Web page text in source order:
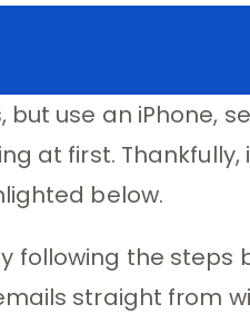
use an iPhone,
at first. Thankfully,
below.
following the steps
straight from